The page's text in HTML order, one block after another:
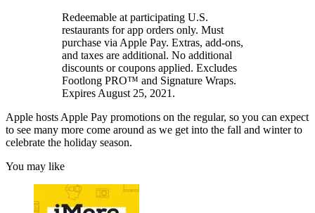
Redeemable at participating U.S.
restaurants for app orders only. Must
purchase via Apple Pay. Extras, add-ons,
and taxes are additional. No additional
discounts or coupons applied. Excludes
Footlong PRO™ and Signature Wraps.
Expires August 25, 2021.
Apple hosts Apple Pay promotions on the regular, so you can expect
to see many more come around as we get into the fall and winter to
celebrate the holiday season.
You may like